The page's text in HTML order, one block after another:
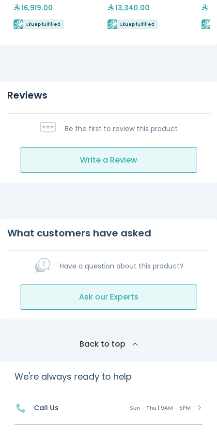
16,919.00
Ekuep fulfilled
13,340.00
Ekuep fulfilled
Reviews
Be the first to review this product
Write a Review
What customers have asked
Have a question about this product?
Ask our Experts
Back to top
We're always ready to help
Call Us Sun - Thu | 9AM - 5PM